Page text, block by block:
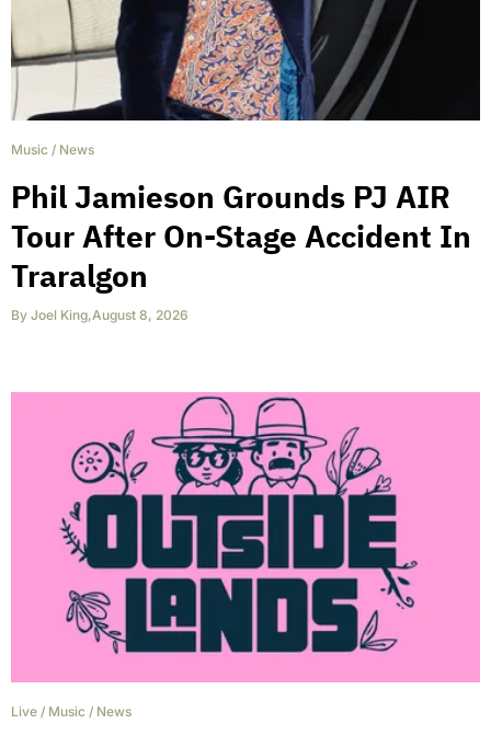
Music / News
Phil Jamieson Grounds PJ AIR
Tour After On-Stage Accident In
Traralgon
By Joel King,August 8, 2026
Live / Music / News